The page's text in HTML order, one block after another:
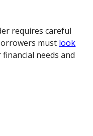
requires careful
must look
needs and